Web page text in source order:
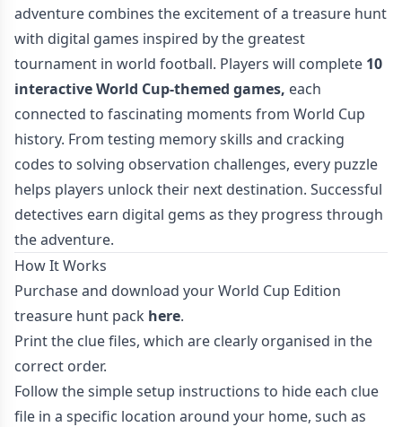
adventure combines the excitement of a treasure hunt
with digital games inspired by the greatest
tournament in world football. Players will complete 10
interactive World Cup-themed games, each
connected to fascinating moments from World Cup
history. From testing memory skills and cracking
codes to solving observation challenges, every puzzle
helps players unlock their next destination. Successful
detectives earn digital gems as they progress through
the adventure.
How It Works
Purchase and download your World Cup Edition
treasure hunt pack here.
Print the clue files, which are clearly organised in the
correct order.
Follow the simple setup instructions to hide each clue
file in a specific location around your home, such as